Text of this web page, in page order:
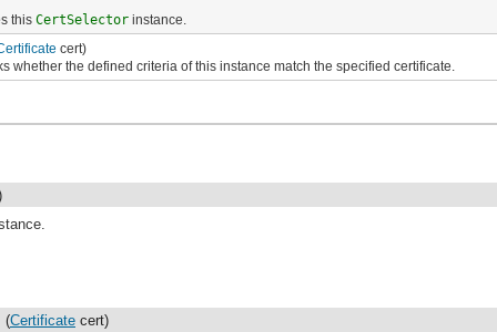
thisCertSelector instance.
cert)
whether the defined criteria of this instance match the specified certificate.
(Certificate cert)